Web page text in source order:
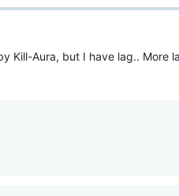
Kill-Aura, but I have lag.. More